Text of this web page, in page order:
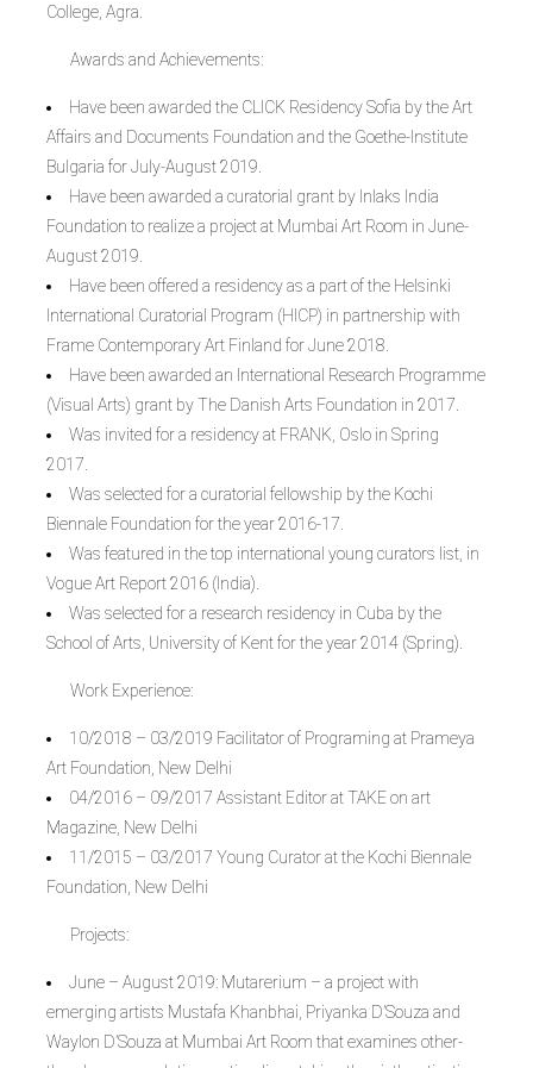
College, Agra.
Awards and Achievements:
Have been awarded the CLICK Residency Sofia by the Art
Affairs and Documents Foundation and the Goethe-Institute
Bulgaria for July-August 2019.
Have been awarded a curatorial grant by Inlaks India
Foundation to realize a project at Mumbai Art Room in June-
August 2019.
Have been offered a residency as a part of the Helsinki
International Curatorial Program (HICP) in partnership with
Frame Contemporary Art Finland for June 2018.
Have been awarded an International Research Programme
(Visual Arts) grant by The Danish Arts Foundation in 2017.
Was invited for a residency at FRANK, Oslo in Spring
2017.
Was selected for a curatorial fellowship by the Kochi
Biennale Foundation for the year 2016-17.
Was featured in the top international young curators list, in
Vogue Art Report 2016 (India).
Was selected for a research residency in Cuba by the
School of Arts, University of Kent for the year 2014 (Spring).
Work Experience:
10/2018 – 03/2019 Facilitator of Programing at Prameya
Art Foundation, New Delhi
04/2016 – 09/2017 Assistant Editor at TAKE on art
Magazine, New Delhi
11/2015 – 03/2017 Young Curator at the Kochi Biennale
Foundation, New Delhi
Projects:
June – August 2019: Mutarerium – a project with
emerging artists Mustafa Khanbhai, Priyanka D’Souza and
Waylon D’Souza at Mumbai Art Room that examines other-